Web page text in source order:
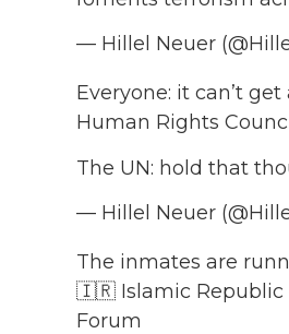
— Hillel Neuer
Everyone: it can’t
Human Rights
The UN: hold that
— Hillel Neuer
The inmates are
🇮🇷 Islamic Republic
Forum